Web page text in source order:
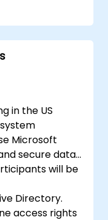
for high
using SSSD
in the US
Microsoft
secure data
will be
Directory.
access rights